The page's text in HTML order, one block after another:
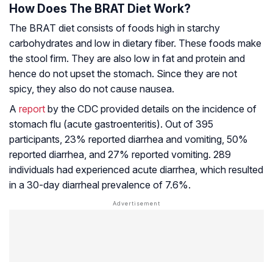
How Does The BRAT Diet Work?
The BRAT diet consists of foods high in starchy
carbohydrates and low in dietary fiber. These foods make
the stool firm. They are also low in fat and protein and
hence do not upset the stomach. Since they are not
spicy, they also do not cause nausea.
A report by the CDC provided details on the incidence of
stomach flu (acute gastroenteritis). Out of 395
participants, 23% reported diarrhea and vomiting, 50%
reported diarrhea, and 27% reported vomiting. 289
individuals had experienced acute diarrhea, which resulted
in a 30-day diarrheal prevalence of 7.6%.